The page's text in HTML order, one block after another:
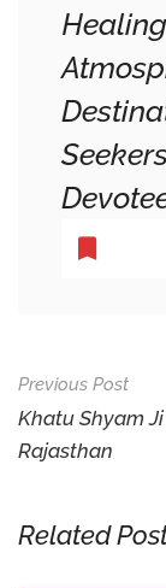
Post
Previous Post
Khatu Shyam Ji
Rajasthan
Related